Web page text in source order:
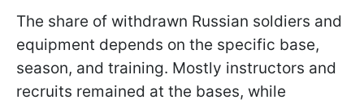
The share of withdrawn Russian soldiers and
equipment depends on the specific base,
season, and training. Mostly instructors and
recruits remained at the bases, while